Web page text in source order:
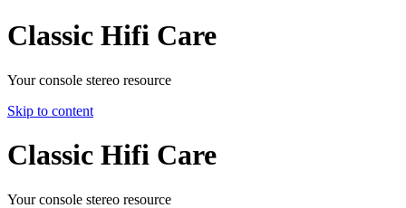
Classic Hifi Care
Your console stereo resource
Skip to content
Classic Hifi Care
Your console stereo resource